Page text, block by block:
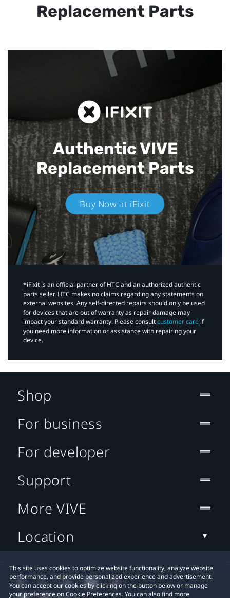
Replacement Parts
Authentic VIVE
Replacement Parts
Buy Now at iFixit
*iFixit is an official partner of HTC and an authorized authentic
parts seller. HTC makes no claims regarding any statements on
external websites. Any self-directed repairs should only be used
for devices that are out of warranty as repair damage may
impact your standard warranty. Please consultcustomer care if
you need more information or assistance with repairing your
device.
This site uses cookies to optimize website functionality, analyze website
performance, and provide personalized experience and advertisement.
You can accept our cookies by clicking on the button below or manage
your preference on Cookie Preferences. You can also find more
Shop
For business
For developer
Support
More VIVE
Location